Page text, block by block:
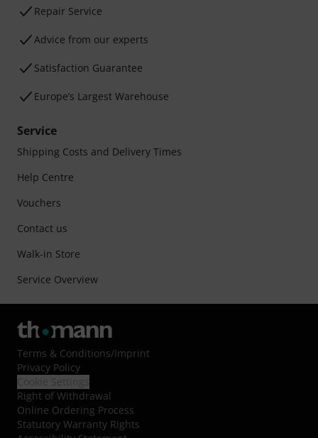
Repair Service
Advice from our experts
Satisfaction Guarantee
Europe’s Largest Warehouse
Service
Shipping Costs and Delivery Times
Help Centre
Vouchers
Contact us
Walk-in Store
Service Overview
Terms & Conditions/Imprint
Privacy Policy
Right of Withdrawal
Online Ordering Process
Statutory Warranty Rights